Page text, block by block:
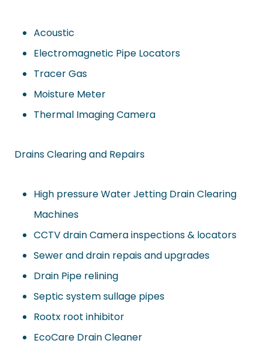
Acoustic
Electromagnetic Pipe Locators
Tracer Gas
Moisture Meter
Thermal Imaging Camera
Drains Clearing and Repairs
High pressure Water Jetting Drain Clearing
Machines
CCTV drain Camera inspections & locators
Sewer and drain repais and upgrades
Drain Pipe relining
Septic system sullage pipes
Rootx root inhibitor
EcoCare Drain Cleaner